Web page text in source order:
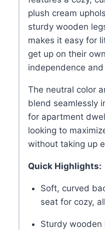
plush cream
sturdy wooden
makes it easy for
get up on their
independence
The neutral color
blend seamlessly
for apartment
looking to
without taking up
Quick Highlights:
Soft, curved
seat for cozy,
Sturdy